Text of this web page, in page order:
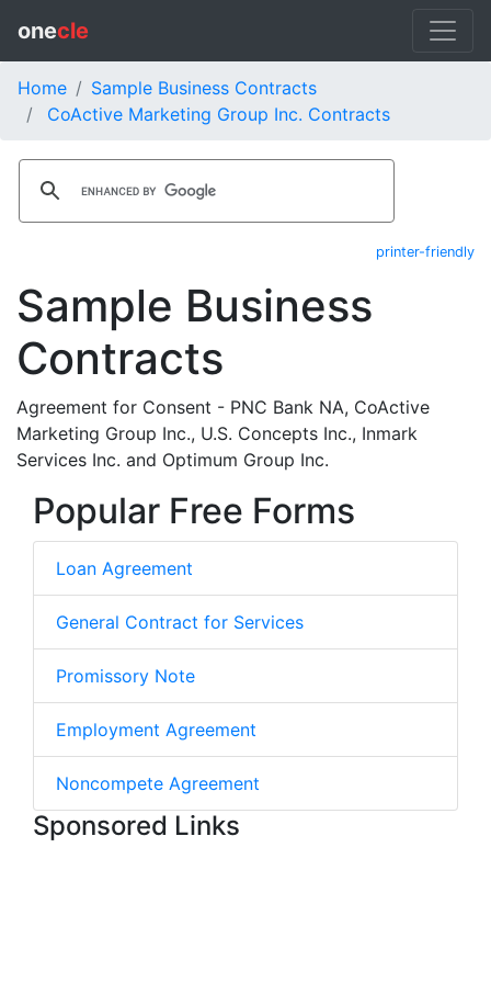
onecle
Home
Sample Business Contracts
CoActive Marketing Group Inc. Contracts
printer-friendly
Sample Business
Contracts
Agreement for Consent - PNC Bank NA, CoActive
Marketing Group Inc., U.S. Concepts Inc., Inmark
Services Inc. and Optimum Group Inc.
Popular Free Forms
Loan Agreement
General Contract for Services
Promissory Note
Employment Agreement
Noncompete Agreement
Sponsored Links